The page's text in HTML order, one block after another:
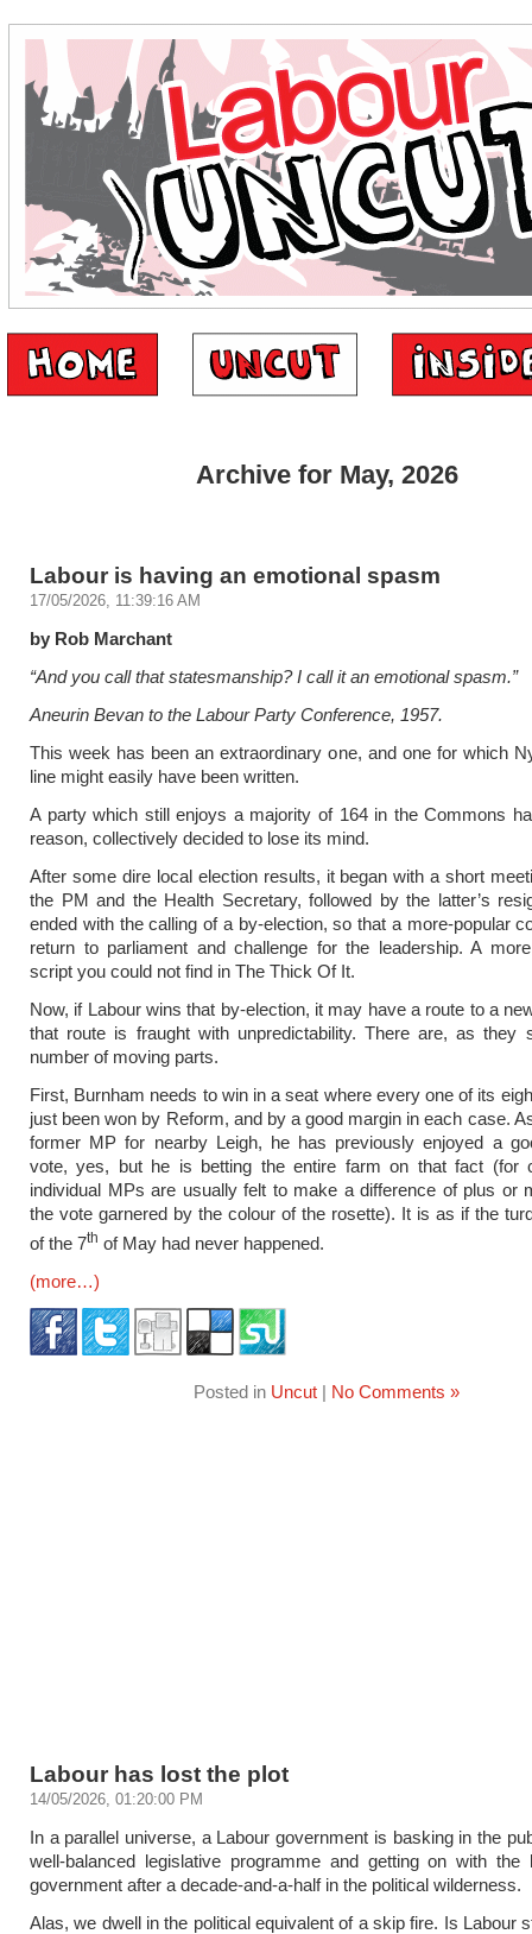
Archive for May, 2026
Labour is having an emotional spasm
17/05/2026, 11:39:16 AM
by Rob Marchant
“And you call that statesmanship? I call it an emotional spasm.”
Aneurin Bevan to the Labour Party Conference, 1957.
This week has been an extraordinary one, and one for which
line might easily have been written.
A party which still enjoys a majority of 164 in the Commons
reason, collectively decided to lose its mind.
After some dire local election results, it began with a short
the PM and the Health Secretary, followed by the latter’s
ended with the calling of a by-election, so that a more-popular
return to parliament and challenge for the leadership. A
script you could not find in The Thick Of It.
Now, if Labour wins that by-election, it may have a route to a
that route is fraught with unpredictability. There are, as they
number of moving parts.
First, Burnham needs to win in a seat where every one of its
just been won by Reform, and by a good margin in each case.
former MP for nearby Leigh, he has previously enjoyed a
vote, yes, but he is betting the entire farm on that fact (for
individual MPs are usually felt to make a difference of plus or
the vote garnered by the colour of the rosette). It is as if the
of the 7th of May had never happened.
(more…)
Posted in Uncut | No Comments »
Labour has lost the plot
14/05/2026, 01:20:00 PM
In a parallel universe, a Labour government is basking in the
well-balanced legislative programme and getting on with the
government after a decade-and-a-half in the political wilderness.
Alas, we dwell in the political equivalent of a skip fire. Is Labour